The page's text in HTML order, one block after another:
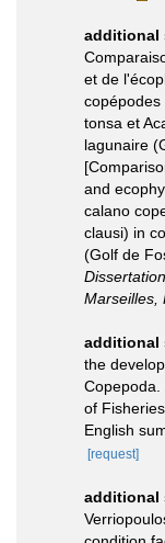
additional
et de
copépodes
tonsa et
lagunaire
and
calano
clausi) in
(Golf de
Marseilles,
additional
the
Copepoda.
of
English
[request]
additional